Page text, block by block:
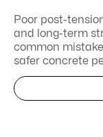
Poor post-
and long-term
common
safer concrete